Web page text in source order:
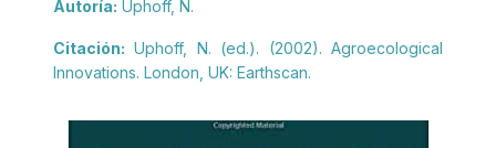
Autoría: Uphoff, N.
Citación: Uphoff, N. (ed.). (2002). Agroecological
Innovations. London, UK: Earthscan.